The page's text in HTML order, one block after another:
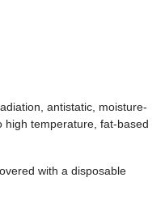
antistatic, moisture-
high temperature, fat-based
with a disposable